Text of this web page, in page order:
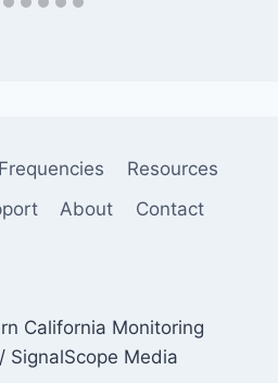
Frequencies
Resources
About Contact
California Monitoring
SignalScope Media